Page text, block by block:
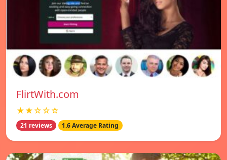
FlirtWith.com
★★☆☆☆
21 reviews 1.6 Average Rating